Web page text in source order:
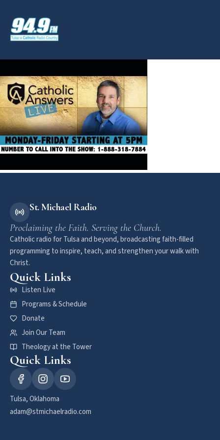
St. Michael Radio
Proclaiming the Faith. Serving the Church.
Catholic radio for Tulsa and beyond, broadcasting faith-filled
programming to inspire, teach, and strengthen your walk with
Christ.
Quick Links
Listen Live
Programs & Schedule
Donate
Join Our Team
Theology at the Tower
Quick Links
Tulsa, Oklahoma
adam@stmichaelradio.com